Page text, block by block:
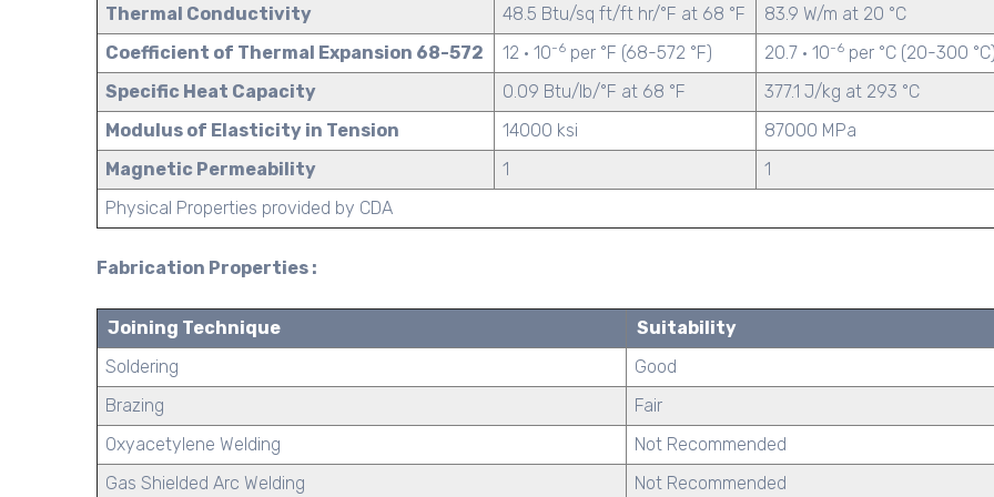
Physical Properties provided by CDA
Thermal Conductivity 48.5 Btu/sq ft/ft hr/°F at 68 °F
83.9 W/m at 20 °C
Coefficient of Thermal Expansion 68-572
12 · 10-6 per °F (68-572 °F) 20.7 · 10-6 per °C (20-300
Specific Heat Capacity
0.09 Btu/lb/°F at 68 °F
377.1 J/kg at 293 °C
Modulus of Elasticity in Tension
14000 ksi
87000 MPa
Magnetic Permeability
1 1
Fabrication Properties :
Joining Technique
Suitability
Soldering
Good
Brazing
Fair
Oxyacetylene Welding
Not Recommended
Gas Shielded Arc Welding
Not Recommended